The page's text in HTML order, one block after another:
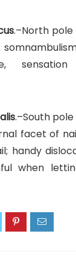
.–North
.–South
facet of
handy
when